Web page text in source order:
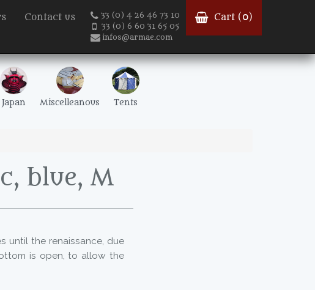
Contact us
33 (0) 4 26 46 73 10
33 (0) 6 60 31 65 05
infos@armae.com
Cart ( 0)
Japan Miscelleanous Tents
blue, M
until the renaissance, due
is open, to allow the